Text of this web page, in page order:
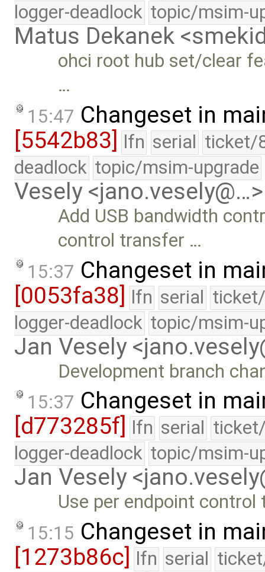
logger-deadlock topic/msim-
Matus Dekanek
ohci root hub set/clear
…
15:47 Changeset in
[5542b83] lfn serial ticket/
deadlock topic/msim-upgrade
Vesely <jano.vesely@…>
Add USB bandwidth
control transfer …
15:37 Changeset in
[0053fa38] lfn serial
logger-deadlock topic/msim-
Jan Vesely
Development branch
15:37 Changeset in
[d773285f] lfn serial
logger-deadlock topic/msim-
Jan Vesely
Use per endpoint
15:15 Changeset in
[1273b86c] lfn serial